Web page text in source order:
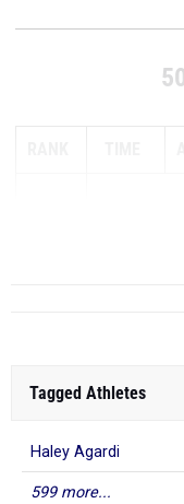
Tagged Athletes
Haley Agardi
599 more...